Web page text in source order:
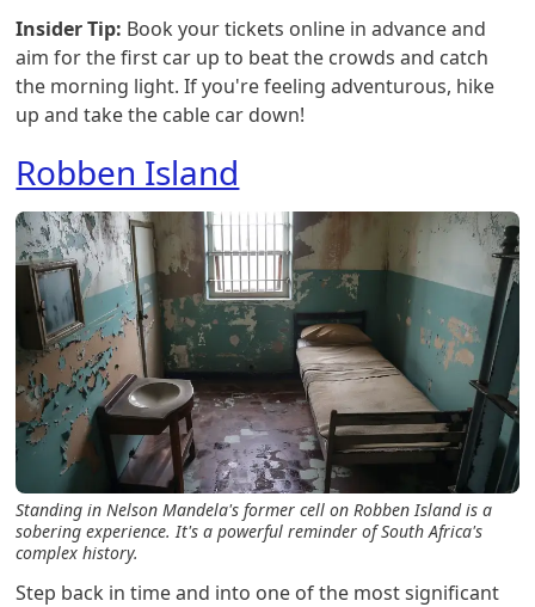
Insider Tip: Book your tickets online in advance and
aim for the first car up to beat the crowds and catch
the morning light. If you're feeling adventurous, hike
up and take the cable car down!
Robben Island
Standing in Nelson Mandela's former cell on Robben Island is a
sobering experience. It's a powerful reminder of South Africa's
complex history.
Step back in time and into one of the most significant